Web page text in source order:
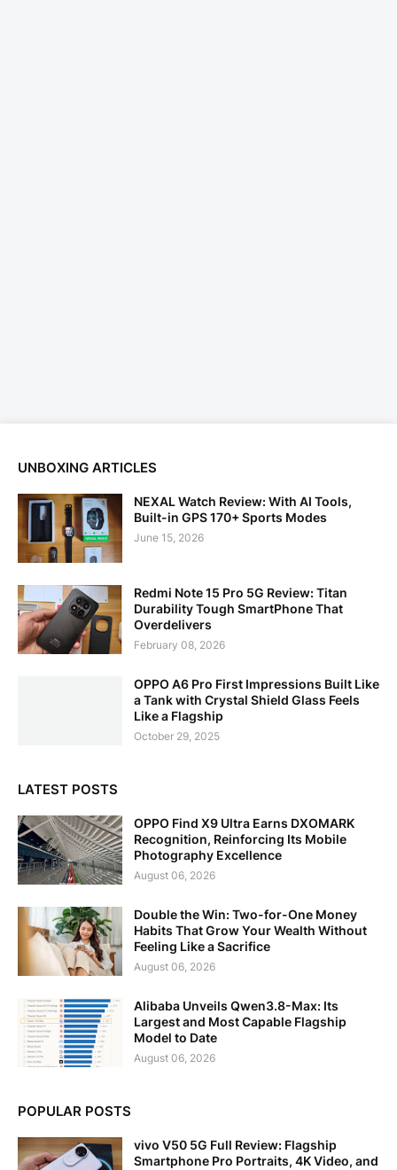
UNBOXING ARTICLES
NEXAL Watch Review: With AI Tools,
Built-in GPS 170+ Sports Modes
June 15, 2026
Redmi Note 15 Pro 5G Review: Titan
Durability Tough SmartPhone That
Overdelivers
February 08, 2026
OPPO A6 Pro First Impressions Built Like
a Tank with Crystal Shield Glass Feels
Like a Flagship
October 29, 2025
LATEST POSTS
OPPO Find X9 Ultra Earns DXOMARK
Recognition, Reinforcing Its Mobile
Photography Excellence
August 06, 2026
Double the Win: Two-for-One Money
Habits That Grow Your Wealth Without
Feeling Like a Sacrifice
August 06, 2026
Alibaba Unveils Qwen3.8-Max: Its
Largest and Most Capable Flagship
Model to Date
August 06, 2026
POPULAR POSTS
vivo V50 5G Full Review: Flagship
Smartphone Pro Portraits, 4K Video, and